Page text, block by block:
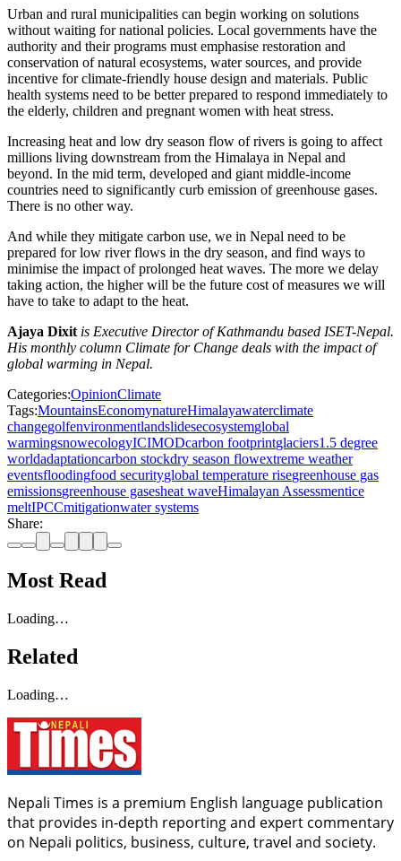
Urban and rural municipalities can begin working on solutions
without waiting for national policies. Local governments have the
authority and their programs must emphasise restoration and
conservation of natural ecosystems, water sources, and provide
incentive for climate-friendly house design and materials. Public
health systems need to be better prepared to respond immediately to
the elderly, children and pregnant women with heat stress.
Increasing heat and low dry season flow of rivers is going to affect
millions living downstream from the Himalaya in Nepal and
beyond. In the mid term, developed and giant middle-income
countries need to significantly curb emission of greenhouse gases.
There is no other way.
And while they mitigate carbon use, we in Nepal need to be
prepared for low river flows in the dry season, and find ways to
minimise the impact of prolonged heat waves. The more we delay
taking action, the higher will be the future cost of measures we will
have to take to adapt to the heat.
Ajaya Dixit is Executive Director of Kathmandu based ISET-Nepal.
His monthly column Climate for Change deals with the impact of
global warming in Nepal.
Categories:OpinionClimate
Tags:MountainsEconomynatureHimalayawaterclimate
changegolfenvironmentlandslidesecosystemglobal
warmingsnowecologyICIMODcarbon footprintglaciers1.5 degree
worldadaptationcarbon stockdry season flowextreme weather
eventsfloodingfood securityglobal temperature risegreenhouse gas
emissionsgreenhouse gasesheat waveHimalayan Assessmentice
meltIPCCmitigationwater systems
Share:
Most Read
Loading…
Related
Loading…
Nepali Times is a premium English language publication
that provides in-depth reporting and expert commentary
on Nepali politics, business, culture, travel and society.